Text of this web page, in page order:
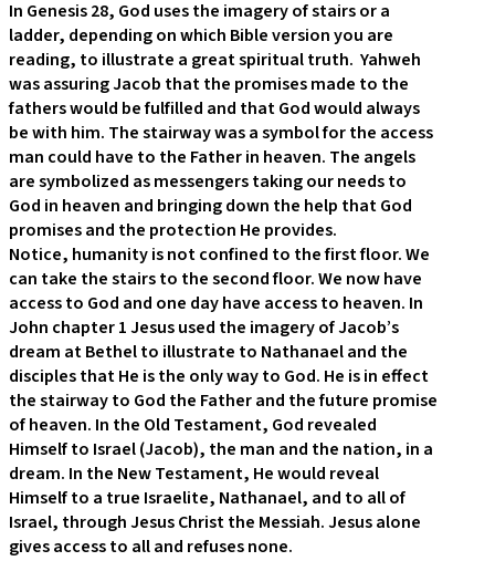
In Genesis 28, God uses the imagery of stairs or a
ladder, depending on which Bible version you are
reading, to illustrate a great spiritual truth. Yahweh
was assuring Jacob that the promises made to the
fathers would be fulfilled and that God would always
be with him. The stairway was a symbol for the access
man could have to the Father in heaven. The angels
are symbolized as messengers taking our needs to
God in heaven and bringing down the help that God
promises and the protection He provides.
Notice, humanity is not confined to the first floor. We
can take the stairs to the second floor. We now have
access to God and one day have access to heaven. In
John chapter 1 Jesus used the imagery of Jacob’s
dream at Bethel to illustrate to Nathanael and the
disciples that He is the only way to God. He is in effect
the stairway to God the Father and the future promise
of heaven. In the Old Testament, God revealed
Himself to Israel (Jacob), the man and the nation, in a
dream. In the New Testament, He would reveal
Himself to a true Israelite, Nathanael, and to all of
Israel, through Jesus Christ the Messiah. Jesus alone
gives access to all and refuses none.